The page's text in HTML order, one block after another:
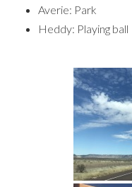
Averie: Park
Heddy: Playing ball